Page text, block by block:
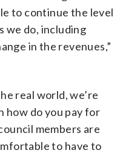
to continue the level
we do, including
in the revenues,”
real world,we’re
how doyou payfor
members are
to have to